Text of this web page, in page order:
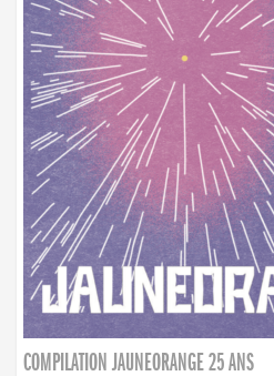
COMPILATION JAUNEORANGE 25 ANS